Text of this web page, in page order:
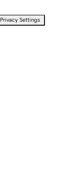
Privacy Settings